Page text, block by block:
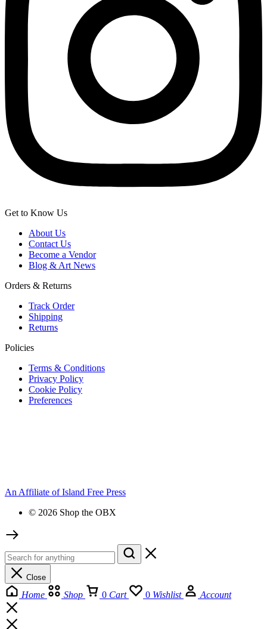
Get to Know Us
About Us
Contact Us
Become a Vendor
Blog & Art News
Orders & Returns
Track Order
Shipping
Returns
Policies
Terms & Conditions
Privacy Policy
Cookie Policy
Preferences
An Affiliate of Island Free Press
© 2026 Shop the OBX
Close
Home Shop 0 Cart 0 Wishlist Account